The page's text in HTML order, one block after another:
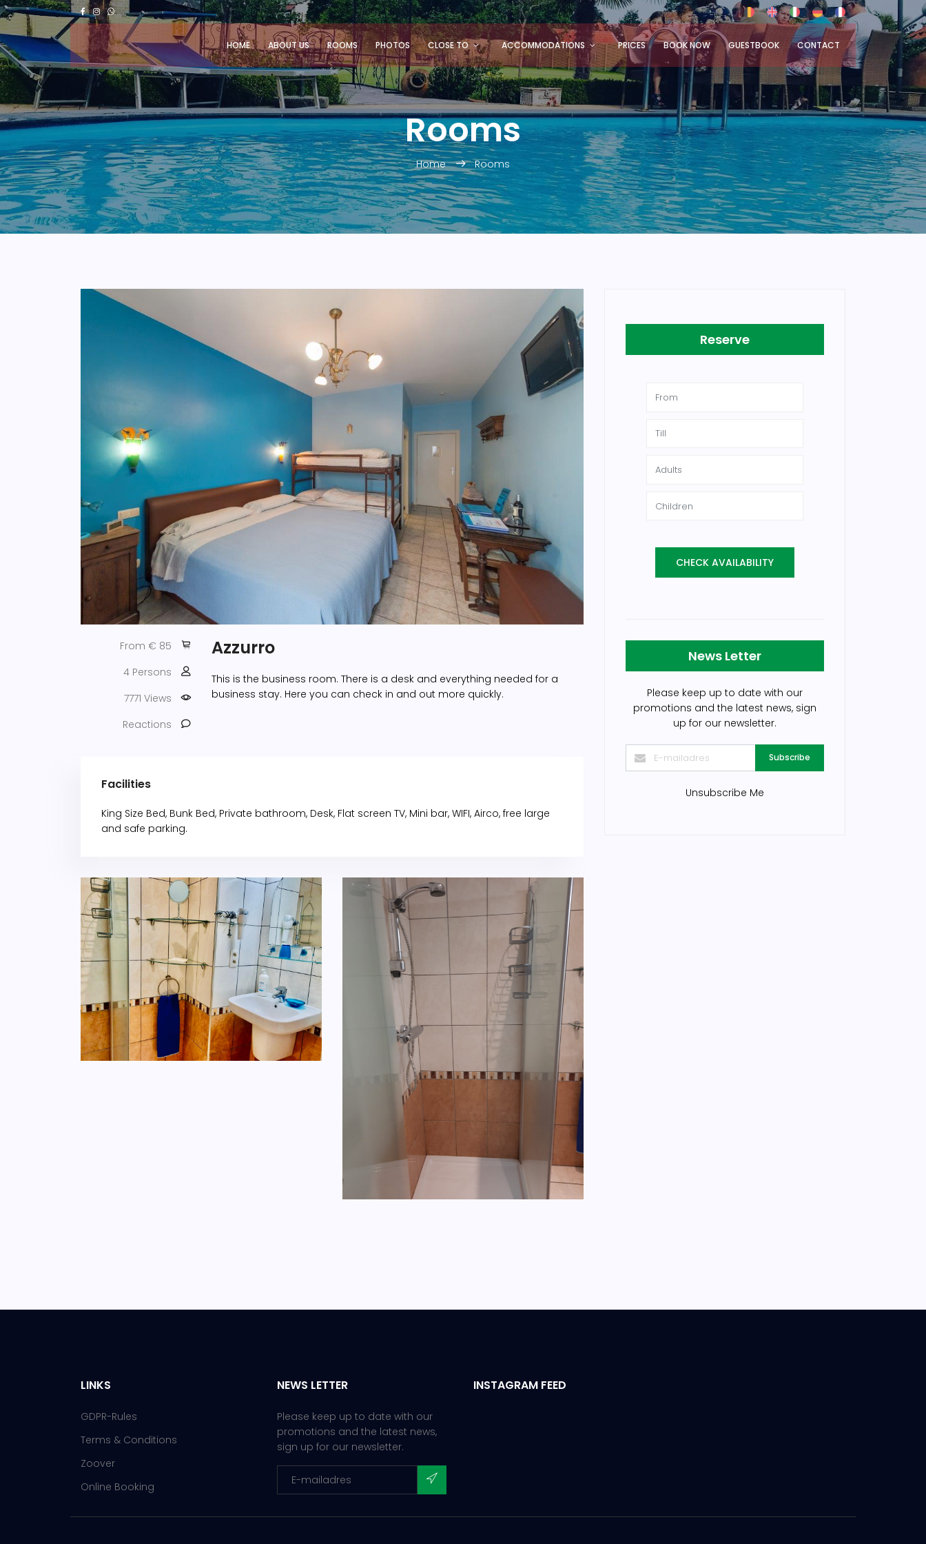
HOME ABOUT US ROOMS PHOTOS CLOSE TO ACCOMMODATIONS PRICES BOOK NOW GUESTBOOK CONTACT
Rooms
Home Rooms
From € 85
4 Persons
7771 Views
Reactions
Azzurro
This is the business room. There is a desk and everything needed for a
business stay. Here you can check in and out more quickly.
Facilities
King Size Bed, Bunk Bed, Private bathroom, Desk, Flat screen TV, Mini bar, WIFI, Airco, free large
and safe parking.
Reserve
News Letter
Please keep up to date with our
promotions and the latest news, sign
up for our newsletter.
Subscribe
Unsubscribe Me
LINKS
GDPR-Rules
Terms & Conditions
Zoover
Online Booking
NEWS LETTER
Please keep up to date with our
promotions and the latest news,
sign up for our newsletter.
INSTAGRAM FEED